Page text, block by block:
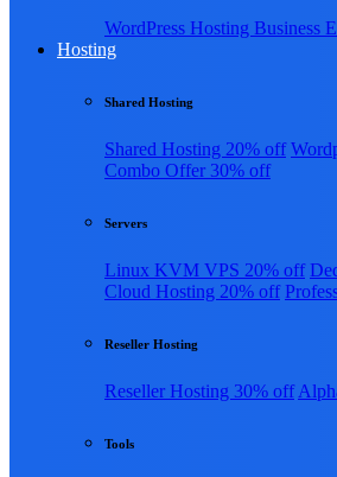
WordPress Hosting Business
Hosting
Shared Hosting
Shared Hosting 20% off
Combo Offer 30% off
Servers
Linux KVM VPS 20% off
Cloud Hosting 20% off
Reseller Hosting
Reseller Hosting 30% off
Tools